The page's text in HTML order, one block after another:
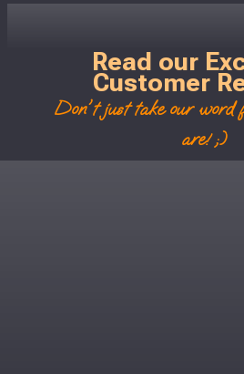
Read our
Customer
Don't just take our word
are! ;)